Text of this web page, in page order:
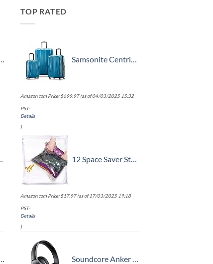
TOP RATED
Samsonite Centric 2 Hardside Expandable Luggage with Spinner Wheels, Caribbean Blue, 3-Piece Set (20/24/28)
Amazon.com Price:$699.97(as of 04/03/2025 15:32
PST-
Details
)
12 Space Saver Storage Bags for Clothes for Travel - Compression, no Vacuum Sacks - Luggage Accessories
Amazon.com Price:$17.97(as of 17/03/2025 19:18
PST-
Details
)
Soundcore Anker Life Q20 Hybrid Active Noise Cancelling Headphones, Wireless Over Ear Bluetooth Headphones, 60H Playtime, Hi-Res Audio, Deep Bass, Memory Foam Ear Cups, Travel, Office